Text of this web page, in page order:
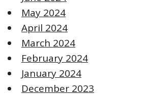
May 2024
April 2024
March 2024
February 2024
January 2024
December 2023